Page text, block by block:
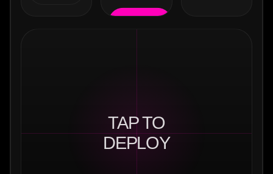
(R)
TAP TO
DEPLOY